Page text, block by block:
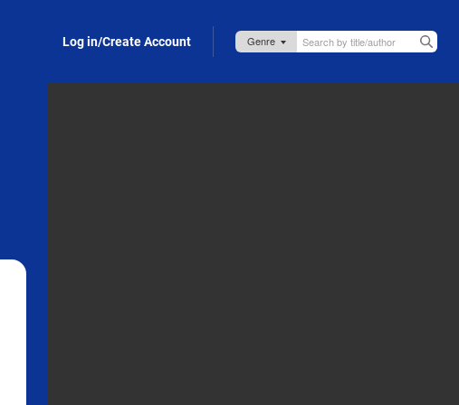
Log in/Create Account